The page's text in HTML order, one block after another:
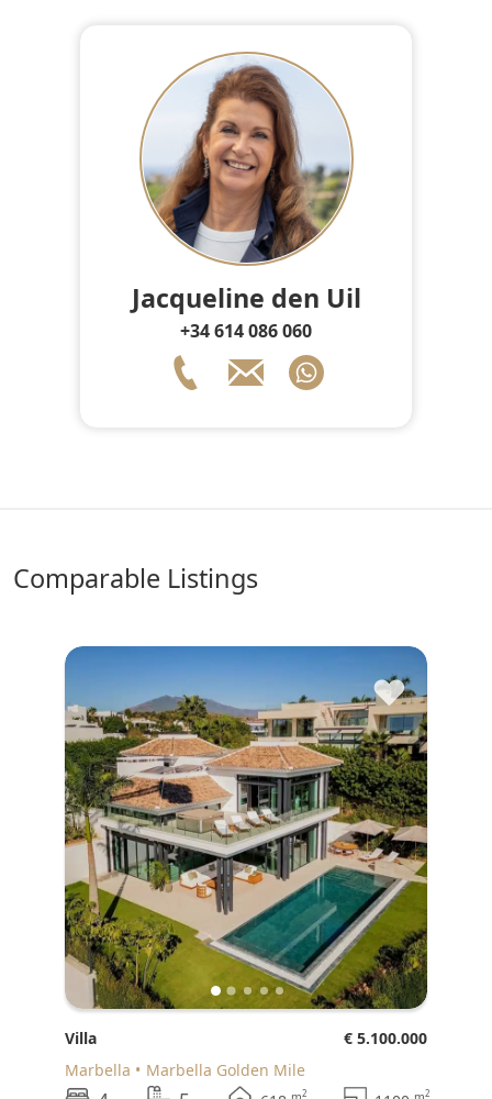
Jacqueline den Uil
+34 614 086 060
comparable Listings
♥
Villa
€ 5.100.000
Marbella
Marbella Golden Mile
2 2